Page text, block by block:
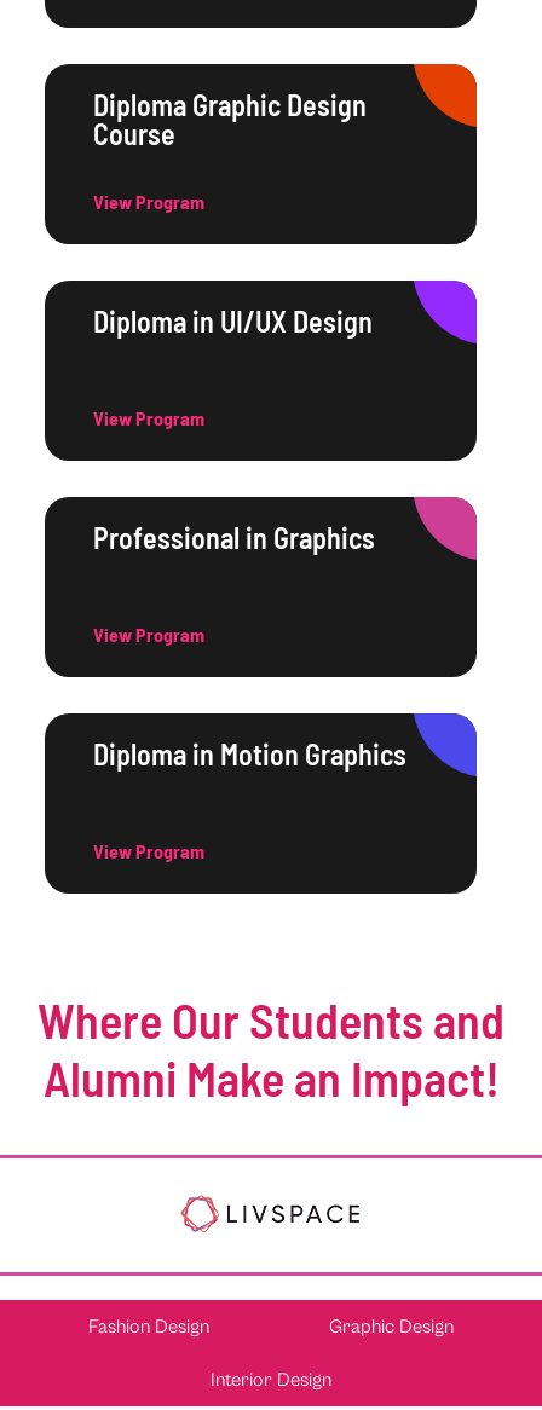
Diploma Graphic Design
Course
View Program
Diploma in UI/UX Design
View Program
Professional in Graphics
View Program
Diploma in Motion Graphics
View Program
Where Our Students and
Alumni Make an Impact!
Fashion Design Graphic Design
Interior Design